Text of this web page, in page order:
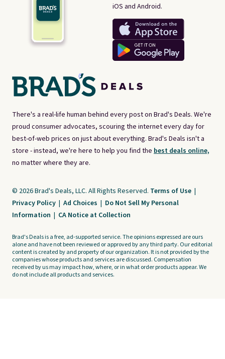
There's a real-life human behind every post on Brad's Deals. We're
proud consumer advocates, scouring the internet every day for
best-of-web prices on just about everything. Brad's Deals isn't a
store - instead, we're here to help you find the best deals online,
no matter where they are.
iOS and Android.
© 2026 Brad's Deals, LLC. All Rights Reserved. Terms of Use |
Privacy Policy | Ad Choices | Do Not Sell My Personal
Information | CA Notice at Collection
Brad's Deals is a free, ad-supported service. The opinions expressed are ours
alone and have not been reviewed or approved by any third party. Our editorial
content is created by and property of our organization. It is not provided by the
companies whose products and services are discussed. Compensation
received by us may impact how, where, or in what order products appear. We
do not include all products and services.